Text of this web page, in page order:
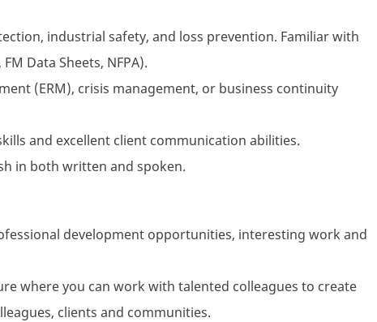
industrial safety, and loss prevention. Familiar with
Data Sheets, NFPA).
(ERM), crisis management, or business continuity
and excellent client communication abilities.
in both written and spoken.
development opportunities, interesting work and
where you can work with talented colleagues to create
clients and communities.